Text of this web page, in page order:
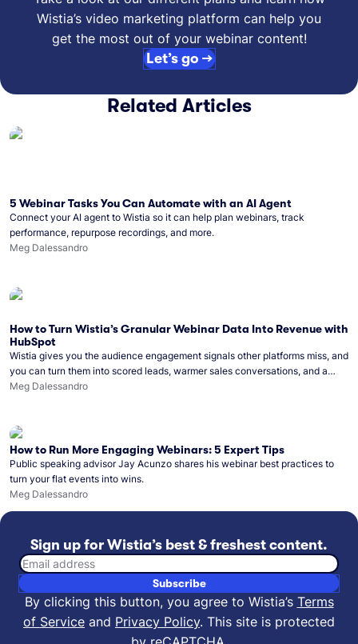
Wistia’s video marketing platform can help you
get the most out of your webinar content!
Let’s go →
Related Articles
5 Webinar Tasks You Can Automate with an AI Agent
Connect your AI agent to Wistia so it can help plan webinars, track
performance, repurpose recordings, and more.
Meg Dalessandro
How to Turn Wistia’s Granular Webinar Data Into Revenue with
HubSpot
Wistia gives you the audience engagement signals other platforms miss, and
you can turn them into scored leads, warmer sales conversations, and a
clear line from webinar to closed deal. See this in practice with HubSpot.
Meg Dalessandro
How to Run More Engaging Webinars: 5 Expert Tips
Public speaking advisor Jay Acunzo shares his webinar best practices to
turn your flat events into wins.
Meg Dalessandro
Sign up for Wistia’s best & freshest content.
Email address
Subscribe
By clicking this button, you agree to Wistia’s Terms
of Service and Privacy Policy. This site is protected